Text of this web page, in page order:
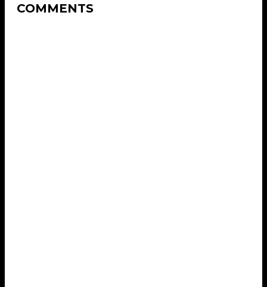
COMMENTS